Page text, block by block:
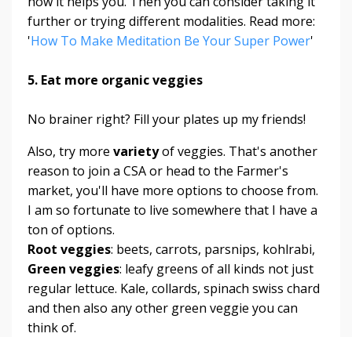
further or trying different modalities. Read more:
'How To Make Meditation Be Your Super Power'
5. Eat more organic veggies
No brainer right? Fill your plates up my friends!
Also, try more varietyof veggies. That's another
reason to join a CSA or head to the Farmer's
market, you'll have more options to choose from.
I am so fortunate to live somewhere that I have a
ton of options.
Root veggies: beets, carrots, parsnips, kohlrabi,
Green veggies: leafy greens of all kinds not just
regular lettuce. Kale, collards, spinach swiss chard
and then also any other green veggie you can
think of.